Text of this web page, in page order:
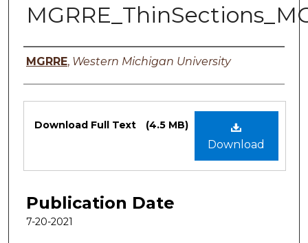
Authors
MGRRE, Western Michigan University
Files
Download
Download Full Text (4.5 MB)
Publication Date
7-20-2021